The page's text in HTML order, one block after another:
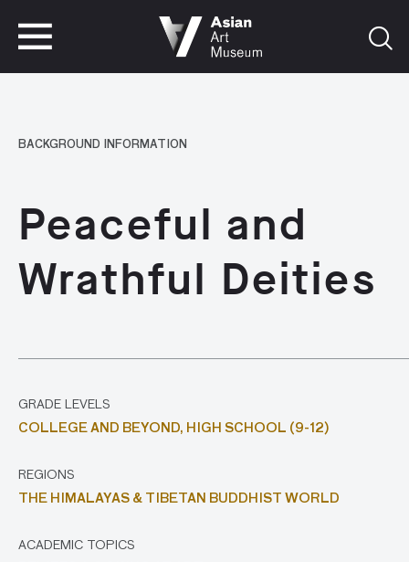
BACKGROUND INFORMATION
Peaceful and
Wrathful Deities
GRADE LEVELS
COLLEGE AND BEYOND, HIGH SCHOOL (9-12)
REGIONS
THE HIMALAYAS & TIBETAN BUDDHIST WORLD
ACADEMIC TOPICS